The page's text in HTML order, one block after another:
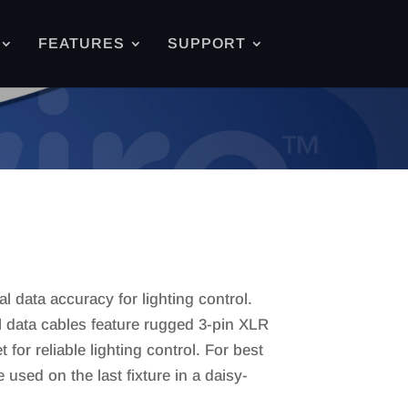
FEATURES SUPPORT
data accuracy for lighting control.
cables feature rugged 3-pin XLR
for reliable lighting control. For best
used on the last fixture in a daisy-